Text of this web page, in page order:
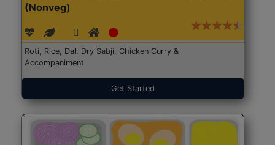
(Nonveg)
Roti, Rice, Dal, Dry Sabji, Chicken Curry &
Accompaniment
Get Started